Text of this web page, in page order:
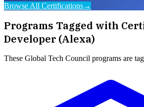
Browse All Certifications→
Programs Tagged with
Developer (Alexa)
These Global Tech Council programs are